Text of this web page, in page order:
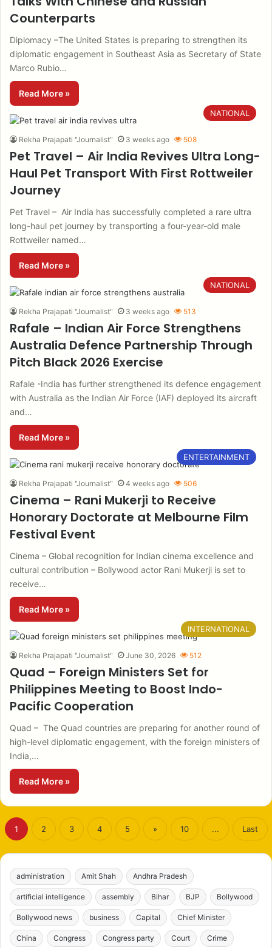
Counterparts
Diplomacy –The United States is preparing to strengthen its
diplomatic engagement in Southeast Asia as Secretary of State
Marco Rubio…
Read More »
NATIONAL
Rekha Prajapati "Journalist" 3 weeks ago 508
Pet Travel – Air India Revives Ultra Long-
Haul Pet Transport With First Rottweiler
Journey
Pet Travel – Air India has successfully completed a rare ultra
long-haul pet journey by transporting a four-year-old male
Rottweiler named…
Read More »
NATIONAL
Rekha Prajapati "Journalist" 3 weeks ago 513
Rafale – Indian Air Force Strengthens
Australia Defence Partnership Through
Pitch Black 2026 Exercise
Rafale -India has further strengthened its defence engagement
with Australia as the Indian Air Force (IAF) deployed its aircraft
and…
Read More »
ENTERTAINMENT
Rekha Prajapati "Journalist" 4 weeks ago 506
Cinema – Rani Mukerji to Receive
Honorary Doctorate at Melbourne Film
Festival Event
Cinema – Global recognition for Indian cinema excellence and
cultural contribution – Bollywood actor Rani Mukerji is set to
receive…
Read More »
INTERNATIONAL
Rekha Prajapati "Journalist" June 30, 2026 512
Quad – Foreign Ministers Set for
Philippines Meeting to Boost Indo-
Pacific Cooperation
Quad – The Quad countries are preparing for another round of
high-level diplomatic engagement, with the foreign ministers of
India,…
Read More »
1 2 3 4 5 » 10 ... Last
administration Amit Shah Andhra Pradesh
artificial intelligence assembly Bihar BJP Bollywood
Bollywood news business Capital Chief Minister
China Congress Congress party Court Crime